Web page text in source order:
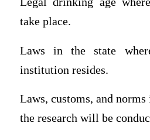
take place.
Laws in the state
institution resides.
Laws, customs, and
the research will be